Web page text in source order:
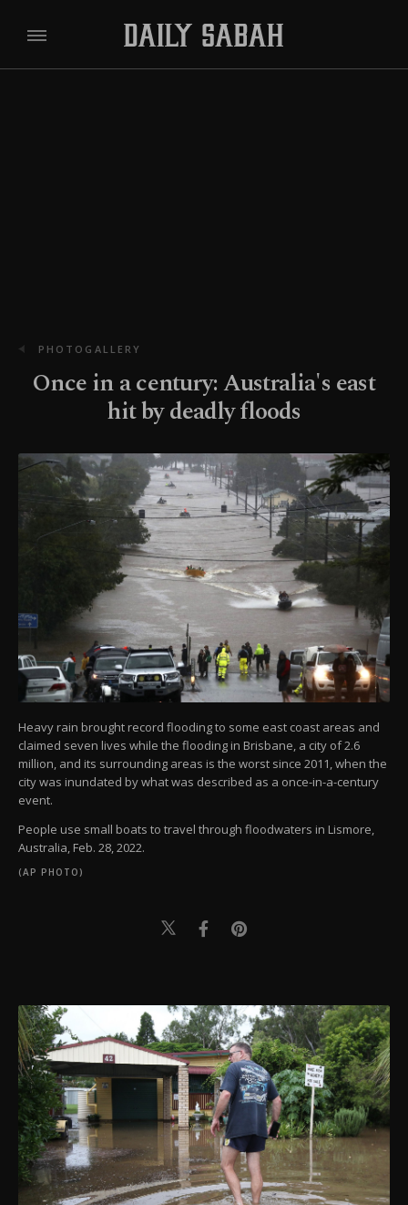
PHOTOGALLERY
Once in a century: Australia's east
hit by deadly floods
Heavy rain brought record flooding to some east coast areas and
claimed seven lives while the flooding in Brisbane, a city of 2.6
million, and its surrounding areas is the worst since 2011, when the
city was inundated by what was described as a once-in-a-century
event.
People use small boats to travel through floodwaters in Lismore,
Australia, Feb. 28, 2022.
(AP PHOTO)